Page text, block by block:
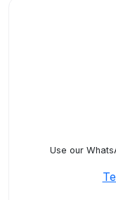
Use our